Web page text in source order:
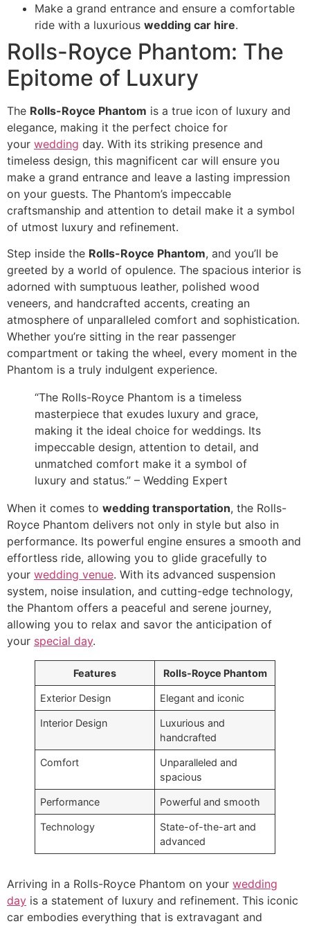
Make a grand entrance and ensure a comfortable
ride with a luxurious wedding car hire.
Rolls-Royce Phantom: The
Epitome of Luxury
The Rolls-Royce Phantom is a true icon of luxury and
elegance, making it the perfect choice for
your wedding day. With its striking presence and
timeless design, this magnificent car will ensure you
make a grand entrance and leave a lasting impression
on your guests. The Phantom’s impeccable
craftsmanship and attention to detail make it a symbol
of utmost luxury and refinement.
Step inside the Rolls-Royce Phantom, and you’ll be
greeted by a world of opulence. The spacious interior is
adorned with sumptuous leather, polished wood
veneers, and handcrafted accents, creating an
atmosphere of unparalleled comfort and sophistication.
Whether you’re sitting in the rear passenger
compartment or taking the wheel, every moment in the
Phantom is a truly indulgent experience.
“The Rolls-Royce Phantom is a timeless
masterpiece that exudes luxury and grace,
making it the ideal choice for weddings. Its
impeccable design, attention to detail, and
unmatched comfort make it a symbol of
luxury and status.” – Wedding Expert
When it comes to wedding transportation, the Rolls-
Royce Phantom delivers not only in style but also in
performance. Its powerful engine ensures a smooth and
effortless ride, allowing you to glide gracefully to
your wedding venue. With its advanced suspension
system, noise insulation, and cutting-edge technology,
the Phantom offers a peaceful and serene journey,
allowing you to relax and savor the anticipation of
your special day.
Features Rolls-Royce Phantom
Exterior Design Elegant and iconic
Interior Design
Luxurious and
handcrafted
Comfort
Unparalleled and
spacious
Performance Powerful and smooth
Technology
State-of-the-art and
advanced
Arriving in a Rolls-Royce Phantom on your wedding
day is a statement of luxury and refinement. This iconic
car embodies everything that is extravagant and